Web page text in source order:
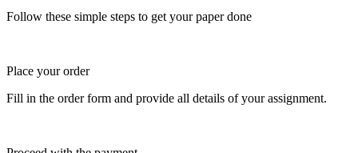
Follow these simple steps to get your paper done
Place your order
Fill in the order form and provide all details of your assignment.